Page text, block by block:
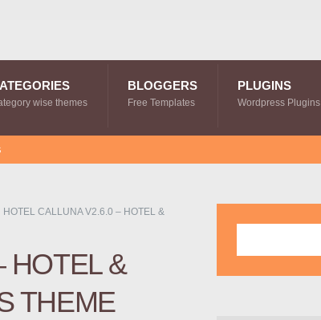
wise themes
BLOGGERS
Free Templates
PLUGINS
Wordpress Plugins
HOTEL CALLUNA V2.6.0 – HOTEL &
HOTEL &
THEME